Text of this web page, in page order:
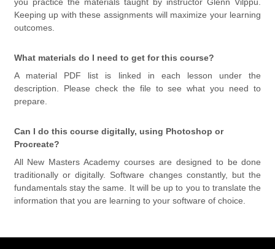
you practice the materials taught by instructor Glenn Vilppu.
Keeping up with these assignments will maximize your learning
outcomes.
What materials do I need to get for this course?
A material PDF list is linked in each lesson under the
description. Please check the file to see what you need to
prepare.
Can I do this course digitally, using Photoshop or
Procreate?
All New Masters Academy courses are designed to be done
traditionally or digitally. Software changes constantly, but the
fundamentals stay the same. It will be up to you to translate the
information that you are learning to your software of choice.